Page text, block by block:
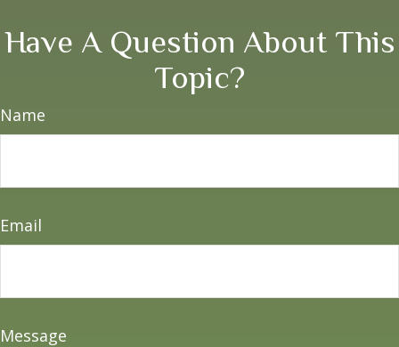
Have A Question About This
Topic?
Name
Email
Message